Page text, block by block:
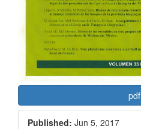
pdf
Published: Jun 5, 2017